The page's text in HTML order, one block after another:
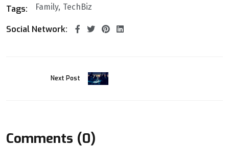
Tags: Family TechBiz
Social Network:
Next Post
Comments (0)